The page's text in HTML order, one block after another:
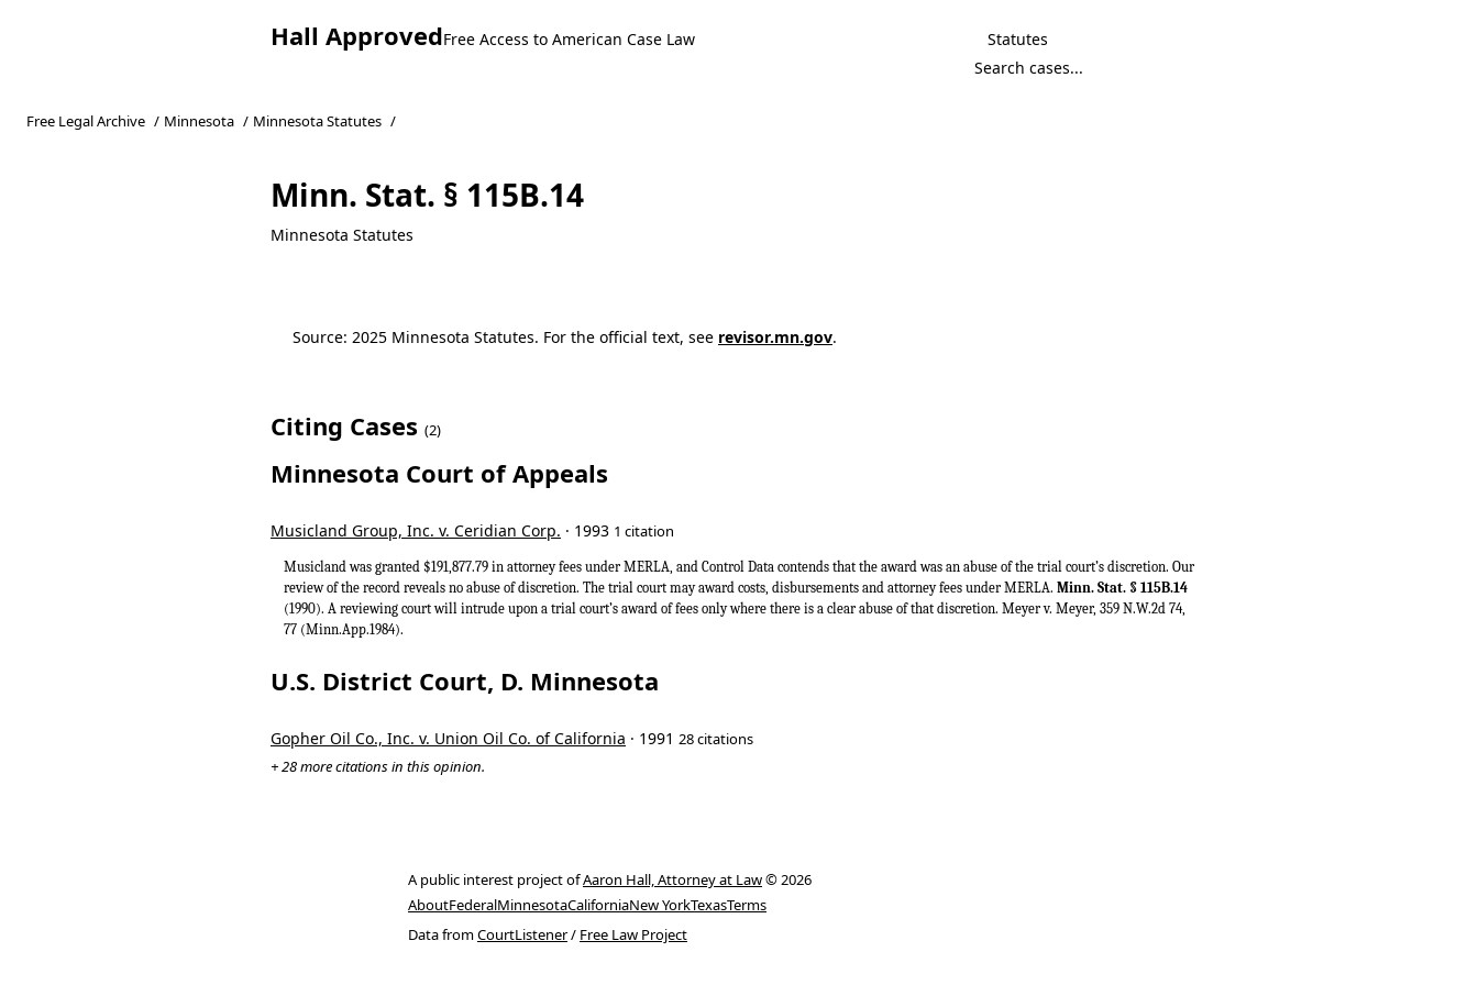
Hall ApprovedFree Access to American Case Law Statutes
Free Legal Archive / Minnesota / Minnesota Statutes /
Minn. Stat. § 115B.14
Minnesota Statutes
Source: 2025 Minnesota Statutes. For the official text, see revisor.mn.gov.
Citing Cases (2)
Minnesota Court of Appeals
Musicland Group, Inc. v. Ceridian Corp. · 1993 1 citation
Musicland was granted $191,877.79 in attorney fees under MERLA, and Control Data contends that the award was an abuse of the trial court’s discretion. Our
review of the record reveals no abuse of discretion. The trial court may award costs, disbursements and attorney fees under MERLA. Minn. Stat. § 115B.14
(1990). A reviewing court will intrude upon a trial court’s award of fees only where there is a clear abuse of that discretion. Meyer v. Meyer, 359 N.W.2d 74,
77 (Minn.App.1984).
U.S. District Court, D. Minnesota
Gopher Oil Co., Inc. v. Union Oil Co. of California · 1991 28 citations
+ 28 more citations in this opinion.
A public interest project ofAaron Hall, Attorney at Law© 2026
AboutFederalMinnesotaCaliforniaNew YorkTexasTerms
Data fromCourtListener/ Free Law Project